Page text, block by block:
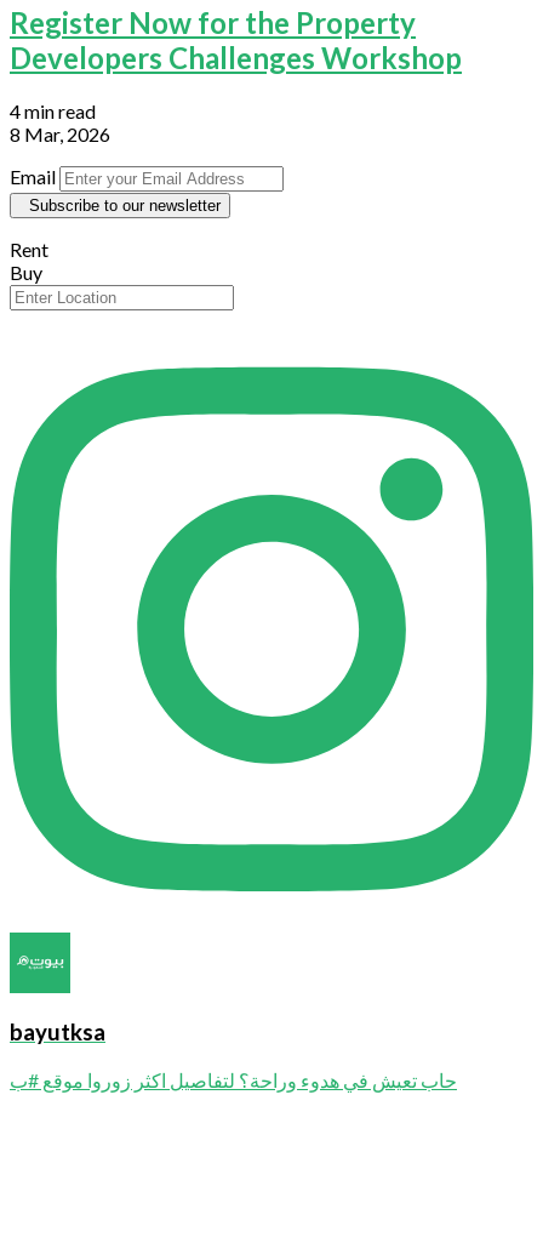
Register Now for the Property
Developers Challenges Workshop
4 min read
8 Mar, 2026
Email
Subscribe to our newsletter
Rent
Buy
bayutksa
حاب تعيش في هدوء وراحة؟ لتفاصيل اكثر زوروا موقع #ب